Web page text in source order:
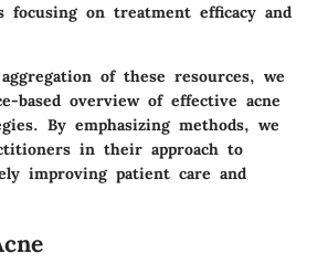
focusing on treatment efficacy and
of these resources, we
based overview of effective acne
By emphasizing methods, we
in their approach to
improving patient care and